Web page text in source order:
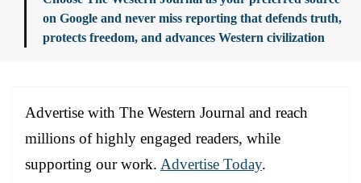
on Google and never miss reporting that defends truth,
protects freedom, and advances Western civilization
Advertise with The Western Journal and reach
millions of highly engaged readers, while
supporting our work. Advertise Today.